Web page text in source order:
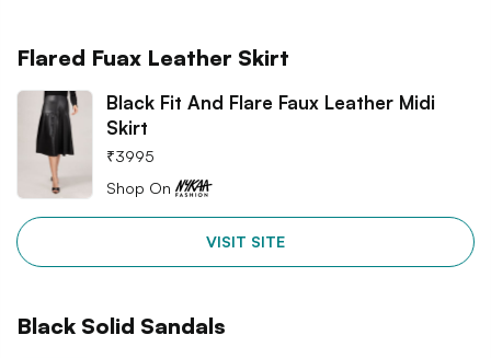
Flared Fuax Leather Skirt
Black Fit And Flare Faux Leather Midi
Skirt
₹3995
Shop On
VISIT SITE
Black Solid Sandals